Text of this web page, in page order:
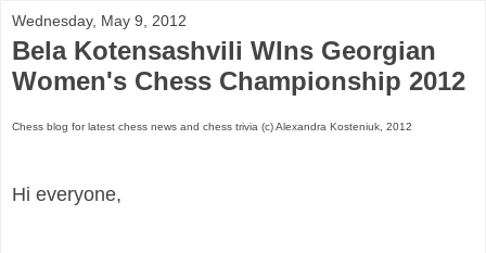
Wednesday, May 9, 2012
Bela Kotensashvili WIns Georgian
Women's Chess Championship 2012
Chess blog for latest chess news and chess trivia (c) Alexandra Kosteniuk, 2012
Hi everyone,